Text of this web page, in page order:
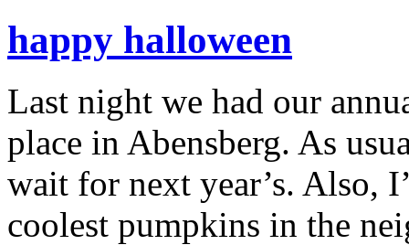
happy halloween
Last night we had our
place in Abensberg. As
wait for next year’s. Also,
coolest pumpkins in the